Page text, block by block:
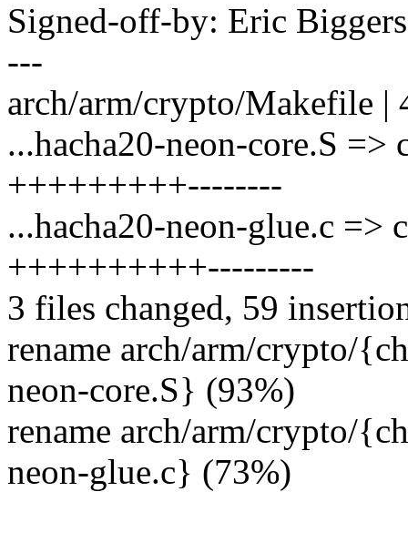
Signed-off-by: Eric
---
arch/arm/crypto/Makefile |
...hacha20-neon-core.S =>
+++++++++--------
...hacha20-neon-glue.c =>
++++++++++---------
3 files changed, 59
rename arch/arm/crypto/
neon-core.S} (93%)
rename arch/arm/crypto/
neon-glue.c} (73%)